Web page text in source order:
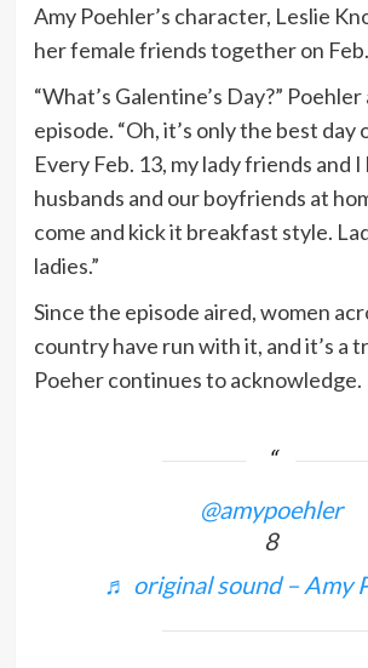
Amy Poehler’s character, Leslie
her female friends together on
“What’s Galentine’s Day?”
episode. “Oh, it’s only the best day
Every Feb. 13, my lady friends and
husbands and our boyfriends at
come and kick it breakfast style.
ladies.”
Since the episode aired, women
country have run with it, and it’s a
Poeher continues to acknowledge.
@amypoehler
8
♬ original sound – Amy